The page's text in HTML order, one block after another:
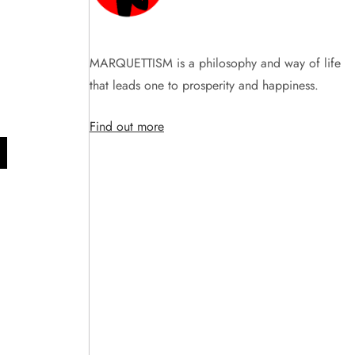
MARQUETTISM is a philosophy and way of life
that leads one to prosperity and happiness.
Find out more